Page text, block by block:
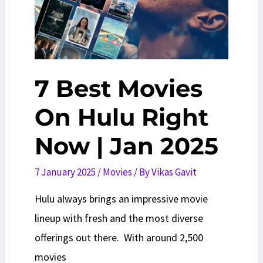
7 Best Movies
On Hulu Right
Now | Jan 2025
7 January 2025 /Movies / ByVikas Gavit
Hulu always brings an impressive movie
lineup with fresh and the most diverse
offerings out there. With around 2,500
movies